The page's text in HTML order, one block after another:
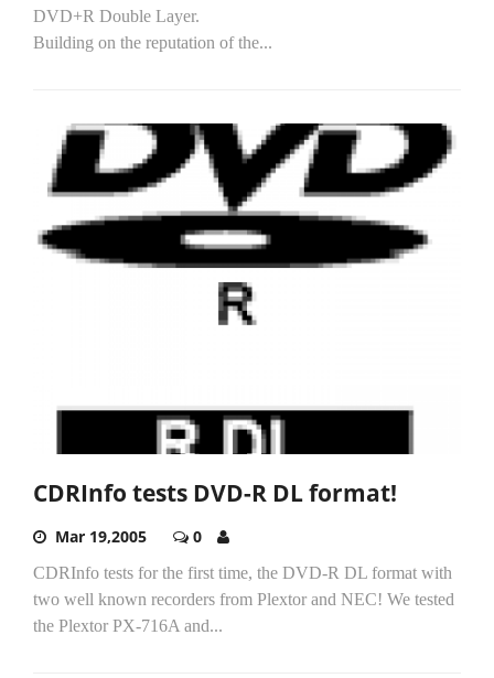
DVD+R Double Layer.
Building on the reputation of the...
CDRInfo tests DVD-R DL format!
Mar 19,2005 0
CDRInfo tests for the first time, the DVD-R DL format with
two well known recorders from Plextor and NEC! We tested
the Plextor PX-716A and...